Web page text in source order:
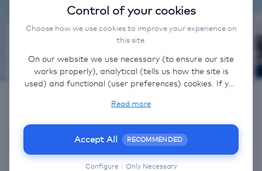
Control of your cookies
Choose how we use cookies to improve your experience on
this site.
On our website we use necessary (to ensure our site
works properly), analytical (tells us how the site is
used) and functional (user preferences) cookies. If you
(non-EU) countries. On our website, we provide links
their own cookies, privacy policy, and terms. For more
information on the cookies that we use, choose
“Configure” below.
Read more
Accept All RECOMMENDED
Configure Only Necessary
Contact
Sales:
E: salesbenelux@aviareps.com
Reservations & Groups: